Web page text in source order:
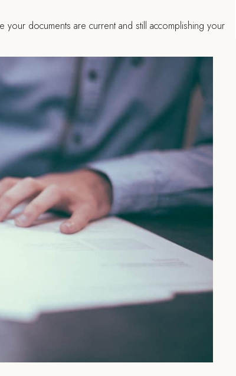
documents are current and still accomplishing your